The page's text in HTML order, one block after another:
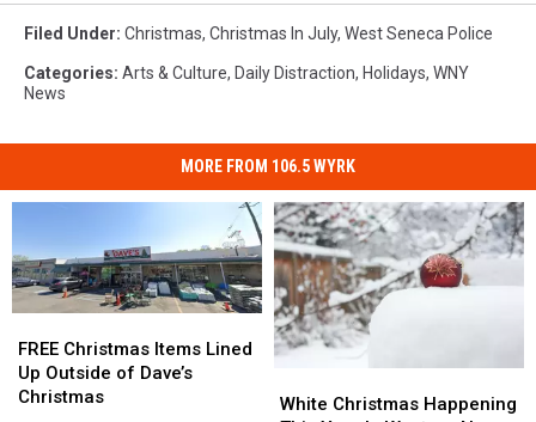
Filed Under: Christmas, Christmas In July, West Seneca Police
Categories: Arts & Culture, Daily Distraction, Holidays, WNY
News
MORE FROM 106.5 WYRK
Christmas
Items
Lined
FREE Christmas Items Lined
Up Outside of Dave’s
Christmas
Christmas
Items
Lined
Christmas
White Christmas Happening
Christmas